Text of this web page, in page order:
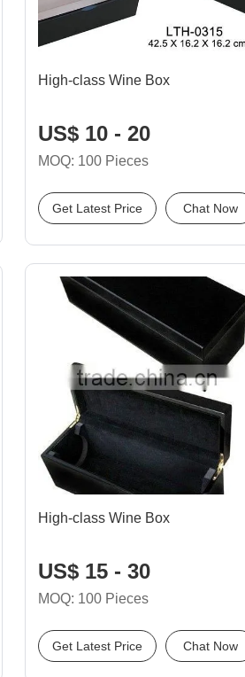
High-class Wine Box
US$ 10 - 20
MOQ: 100 Pieces
Get Latest Price Chat Now
High-class Wine Box
US$ 15 - 30
MOQ: 100 Pieces
Get Latest Price Chat Now